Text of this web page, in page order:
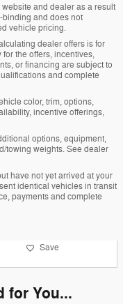
and dealer as a result
binding and does not
vehicle pricing.
dealer offers is for
the offers, incentives,
or financing are subject to
and complete
color, trim, options,
incentive offerings,
options, equipment,
towing weights. See dealer
have not yet arrived at your
identical vehicles in transit
payments and complete
Save
for You...